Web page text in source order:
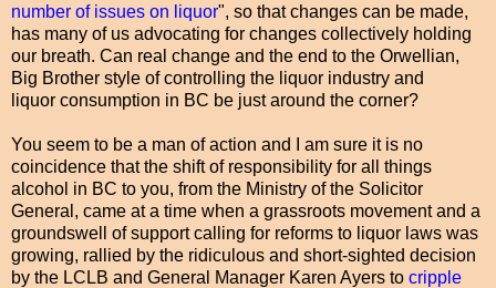
number of issues on liquor", so that changes can be made,
has many of us advocating for changes collectively holding
our breath. Can real change and the end to the Orwellian,
Big Brother style of controlling the liquor industry and
liquor consumption in BC be just around the corner?
You seem to be a man of action and I am sure it is no
coincidence that the shift of responsibility for all things
alcohol in BC to you, from the Ministry of the Solicitor
General, came at a time when a grassroots movement and a
groundswell of support calling for reforms to liquor laws was
growing, rallied by the ridiculous and short-sighted decision
by the LCLB and General Manager Karen Ayers to cripple